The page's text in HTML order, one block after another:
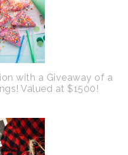
with a Giveaway of a
Valued at $1500!